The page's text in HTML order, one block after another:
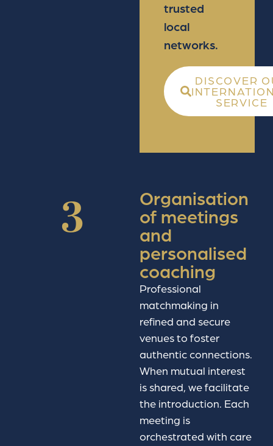
trusted
local
networks.
DISCOVER
SERVICE
3
Organisation
of meetings
and
personalised
coaching
Professional
matchmaking in
refined and secure
venues to foster
authentic connections.
When mutual interest
is shared, we facilitate
the introduction. Each
meeting is
orchestrated with care